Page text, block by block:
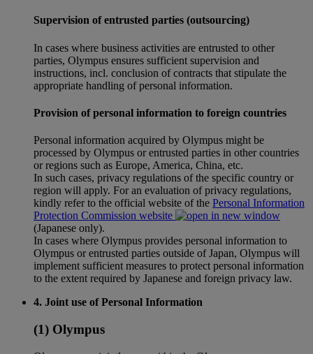
Supervision of entrusted parties (outsourcing)
In cases where business activities are entrusted to other
parties, Olympus ensures sufficient supervision and
instructions, incl. conclusion of contracts that stipulate the
appropriate handling of personal information.
Provision of personal information to foreign countries
Personal information acquired by Olympus might be
processed by Olympus or entrusted parties in other countries
or regions such as Europe, America, China, etc.
In such cases, privacy regulations of the specific country or
region will apply. For an evaluation of privacy regulations,
kindly refer to the official website of the Personal Information
Protection Commission website
(Japanese only).
In cases where Olympus provides personal information to
Olympus or entrusted parties outside of Japan, Olympus will
implement sufficient measures to protect personal information
to the extent required by Japanese and foreign privacy law.
4. Joint use of Personal Information
(1) Olympus